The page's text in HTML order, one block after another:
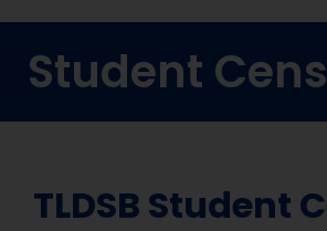
Student
TLDSB Student